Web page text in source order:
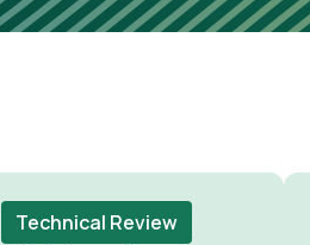
Technical Review